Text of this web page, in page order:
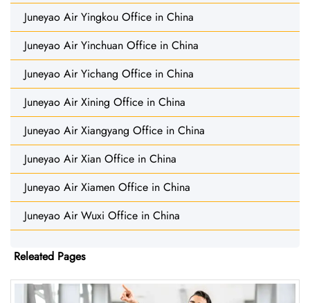
Juneyao Air Yingkou Office in China
Juneyao Air Yinchuan Office in China
Juneyao Air Yichang Office in China
Juneyao Air Xining Office in China
Juneyao Air Xiangyang Office in China
Juneyao Air Xian Office in China
Juneyao Air Xiamen Office in China
Juneyao Air Wuxi Office in China
Releated Pages